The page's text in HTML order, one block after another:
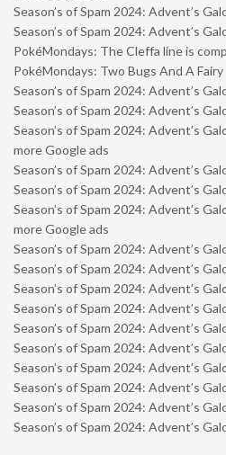
Season’s of Spam 2024: Advent’s
Season’s of Spam 2024: Advent’s
PokéMondays: The Cleffa line is
PokéMondays: Two Bugs And A Fairy
Season’s of Spam 2024: Advent’s
Season’s of Spam 2024: Advent’s
Season’s of Spam 2024: Advent’s
more Google ads
Season’s of Spam 2024: Advent’s
Season’s of Spam 2024: Advent’s
Season’s of Spam 2024: Advent’s
more Google ads
Season’s of Spam 2024: Advent’s
Season’s of Spam 2024: Advent’s
Season’s of Spam 2024: Advent’s
Season’s of Spam 2024: Advent’s
Season’s of Spam 2024: Advent’s
Season’s of Spam 2024: Advent’s
Season’s of Spam 2024: Advent’s
Season’s of Spam 2024: Advent’s
Season’s of Spam 2024: Advent’s
Season’s of Spam 2024: Advent’s